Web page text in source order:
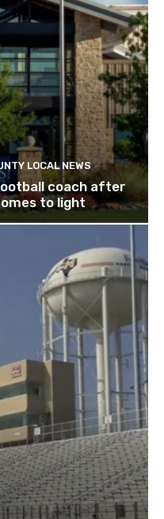
LOCAL NEWS
coach after
to light